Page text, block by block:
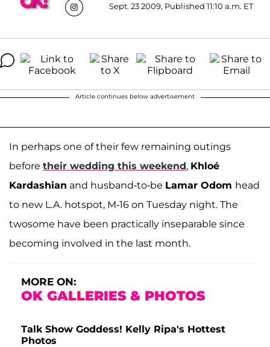
Sept. 23 2009, Published 11:10 a.m. ET
Article continues below advertisement
In perhaps one of their few remaining outings
before their wedding this weekend, Khloé
Kardashian and husband-to-be Lamar Odom head
to new L.A. hotspot, M-16 on Tuesday night. The
twosome have been practically inseparable since
becoming involved in the last month.
MORE ON:
OK GALLERIES & PHOTOS
Talk Show Goddess! Kelly Ripa's Hottest
Photos